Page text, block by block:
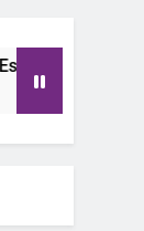
of Chicano